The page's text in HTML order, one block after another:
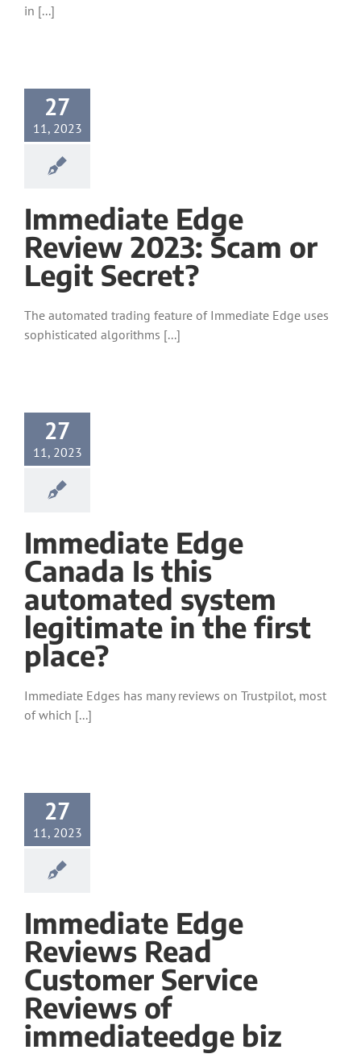
in [...]
27
11, 2023
Immediate Edge
Review 2023: Scam or
Legit Secret?
The automated trading feature of Immediate Edge uses
sophisticated algorithms [...]
27
11, 2023
Immediate Edge
Canada Is this
automated system
legitimate in the first
place?
Immediate Edges has many reviews on Trustpilot, most
of which [...]
27
11, 2023
Immediate Edge
Reviews Read
Customer Service
Reviews of
immediateedge biz